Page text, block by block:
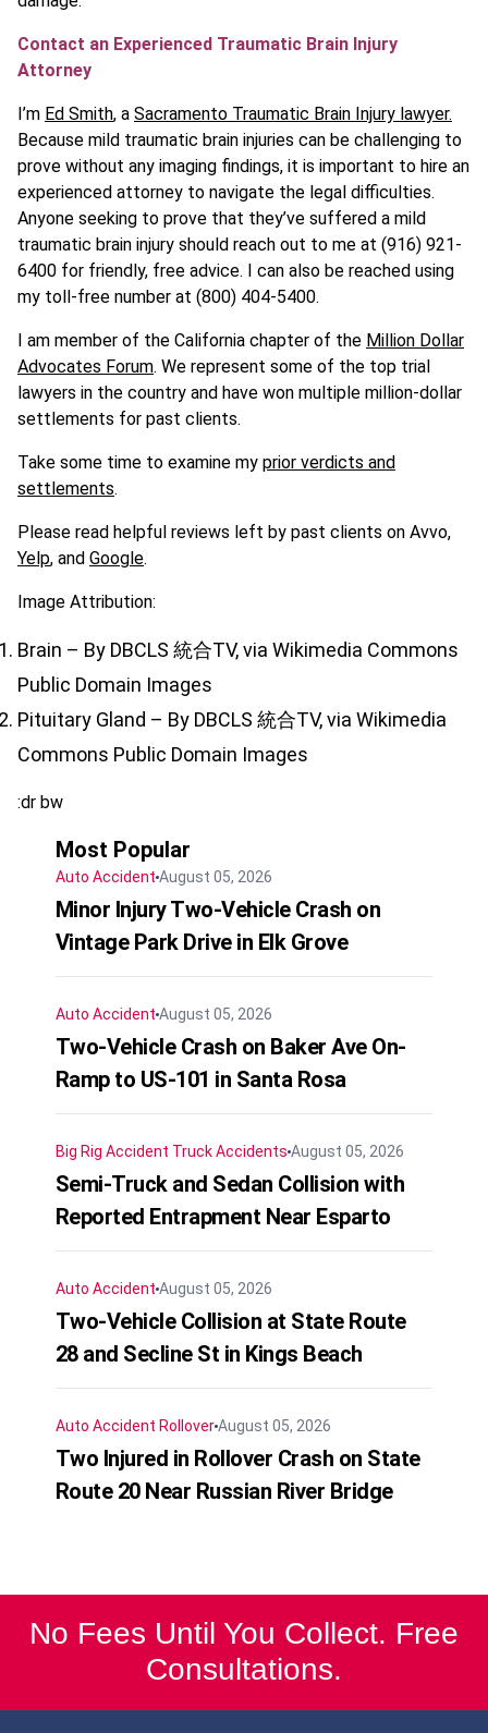
Contact an Experienced Traumatic Brain Injury
Attorney
I’m Ed Smith, a Sacramento Traumatic Brain Injury lawyer.
Because mild traumatic brain injuries can be challenging to
prove without any imaging findings, it is important to hire an
experienced attorney to navigate the legal difficulties.
Anyone seeking to prove that they’ve suffered a mild
traumatic brain injury should reach out to me at (916) 921-
6400 for friendly, free advice. I can also be reached using
my toll-free number at (800) 404-5400.
I am member of the California chapter of the Million Dollar
Advocates Forum. We represent some of the top trial
lawyers in the country and have won multiple million-dollar
settlements for past clients.
Take some time to examine my prior verdicts and
settlements.
Please read helpful reviews left by past clients on Avvo,
Yelp, and Google.
Image Attribution:
Brain – By DBCLS 統合TV, via Wikimedia Commons
Public Domain Images
Pituitary Gland – By DBCLS 統合TV, via Wikimedia
Commons Public Domain Images
:dr bw
Most Popular
Auto Accident August 05, 2026
Minor Injury Two-Vehicle Crash on
Vintage Park Drive in Elk Grove
Auto Accident August 05, 2026
Two-Vehicle Crash on Baker Ave On-
Ramp to US-101 in Santa Rosa
Big Rig Accident Truck Accidents August 05, 2026
Semi-Truck and Sedan Collision with
Reported Entrapment Near Esparto
Auto Accident August 05, 2026
Two-Vehicle Collision at State Route
28 and Secline St in Kings Beach
Auto Accident RolloverAugust 05, 2026
Two Injured in Rollover Crash on State
Route 20 Near Russian River Bridge
No Fees Until You Collect. Free
Consultations.